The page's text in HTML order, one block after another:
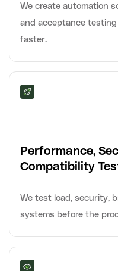
We create automation
and acceptance
faster.
Performance,
Compatibility
We test load, security,
systems before the